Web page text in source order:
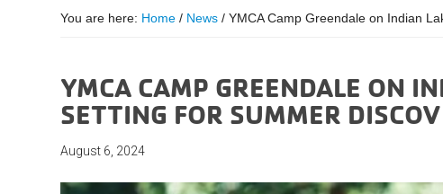
You are here: Home / News / YMCA Camp Greendale on Indian
YMCA CAMP GREENDALE ON
SETTING FOR SUMMER
August 6, 2024